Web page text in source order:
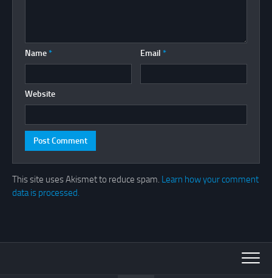
Name * Email *
Website
This site uses Akismet to reduce spam. Learn how your comment
data is processed.